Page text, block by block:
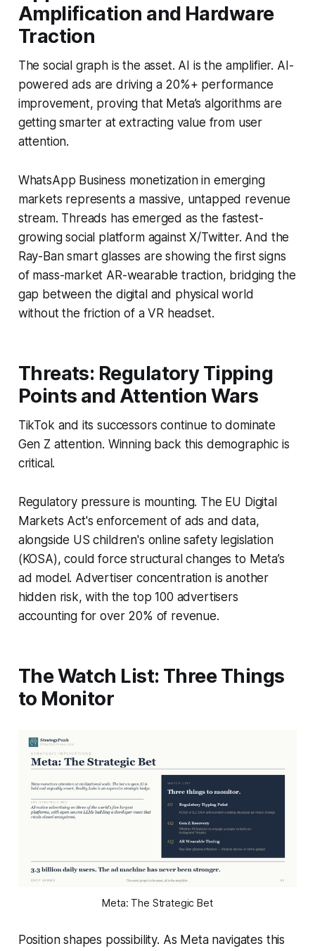
Amplification and Hardware
Traction
The social graph is the asset. AI is the amplifier. AI-
powered ads are driving a 20%+ performance
improvement, proving that Meta’s algorithms are
getting smarter at extracting value from user
attention.
WhatsApp Business monetization in emerging
markets represents a massive, untapped revenue
stream. Threads has emerged as the fastest-
growing social platform against X/Twitter. And the
Ray-Ban smart glasses are showing the first signs
of mass-market AR-wearable traction, bridging the
gap between the digital and physical world
without the friction of a VR headset.
Threats: Regulatory Tipping
Points and Attention Wars
TikTok and its successors continue to dominate
Gen Z attention. Winning back this demographic is
critical.
Regulatory pressure is mounting. The EU Digital
Markets Act's enforcement of ads and data,
alongside US children's online safety legislation
(KOSA), could force structural changes to Meta’s
ad model. Advertiser concentration is another
hidden risk, with the top 100 advertisers
accounting for over 20% of revenue.
The Watch List: Three Things
to Monitor
Meta: The Strategic Bet
Position shapes possibility. As Meta navigates this